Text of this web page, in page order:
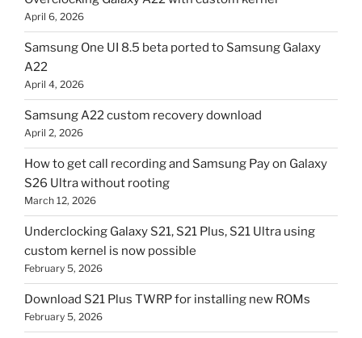
April 6, 2026
Samsung One UI 8.5 beta ported to Samsung Galaxy
A22
April 4, 2026
Samsung A22 custom recovery download
April 2, 2026
How to get call recording and Samsung Pay on Galaxy
S26 Ultra without rooting
March 12, 2026
Underclocking Galaxy S21, S21 Plus, S21 Ultra using
custom kernel is now possible
February 5, 2026
Download S21 Plus TWRP for installing new ROMs
February 5, 2026